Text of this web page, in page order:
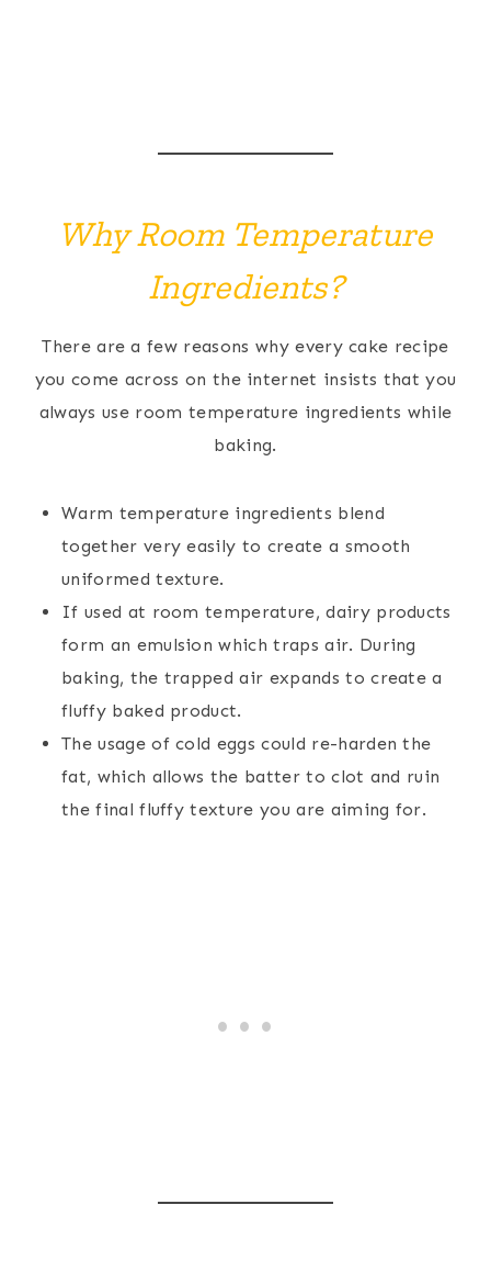
Why Room Temperature
Ingredients?
There are a few reasons why every cake recipe
you come across on the internet insists that you
always use room temperature ingredients while
baking.
Warm temperature ingredients blend
together very easily to create a smooth
uniformed texture.
If used at room temperature, dairy products
form an emulsion which traps air. During
baking, the trapped air expands to create a
fluffy baked product.
The usage of cold eggs could re-harden the
fat, which allows the batter to clot and ruin
the final fluffy texture you are aiming for.